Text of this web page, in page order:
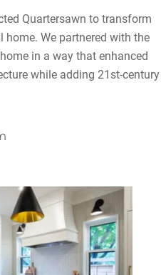
Quartersawn to transform
home. We partnered with the
in a way that enhanced
while adding 21st-century